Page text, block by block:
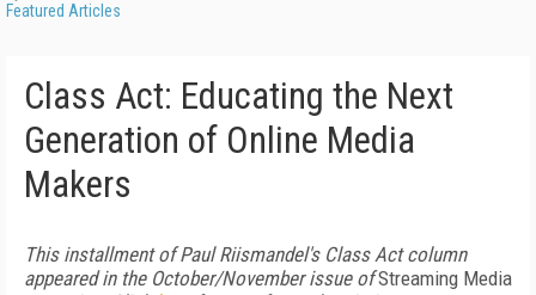
Featured Articles
Class Act: Educating the Next
Generation of Online Media
Makers
This installment of Paul Riismandel's Class Act column
appeared in the October/November issue ofStreaming Media